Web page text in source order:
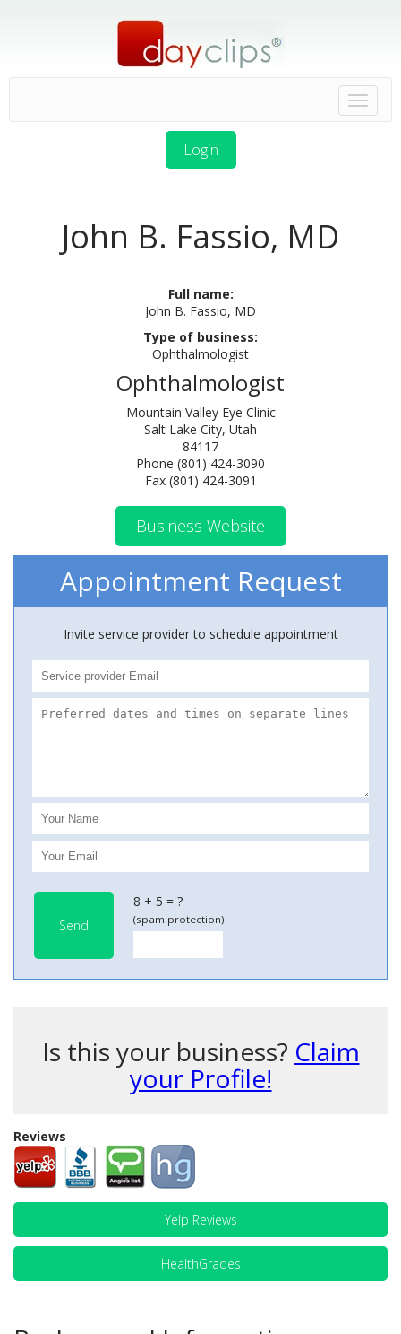
Login
John B. Fassio, MD
Full name:
John B. Fassio, MD
Type of business:
Ophthalmologist
Ophthalmologist
Mountain Valley Eye Clinic
Salt Lake City, Utah
84117
Phone (801) 424-3090
Fax (801) 424-3091
Business Website
Appointment Request
Invite service provider to schedule appointment
Send
8 + 5 = ?
(spam protection)
Is this your business? Claim
your Profile!
Reviews
Yelp Reviews
HealthGrades